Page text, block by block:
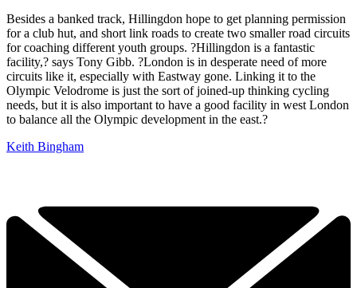
Besides a banked track, Hillingdon hope to get planning permission
for a club hut, and short link roads to create two smaller road circuits
for coaching different youth groups. ?Hillingdon is a fantastic
facility,? says Tony Gibb. ?London is in desperate need of more
circuits like it, especially with Eastway gone. Linking it to the
Olympic Velodrome is just the sort of joined-up thinking cycling
needs, but it is also important to have a good facility in west London
to balance all the Olympic development in the east.?
Keith Bingham